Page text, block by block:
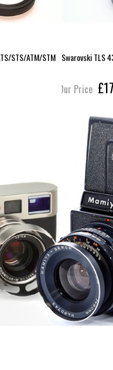
STS/ATM/STM Swarovski TLS
Our Price